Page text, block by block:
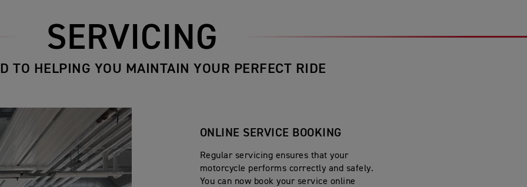
SERVICING
TO HELPING YOU MAINTAIN YOUR PERFECT RIDE
ONLINE SERVICE BOOKING
Regular servicing ensures that your
motorcycle performs correctly and safely.
You can now book your service online